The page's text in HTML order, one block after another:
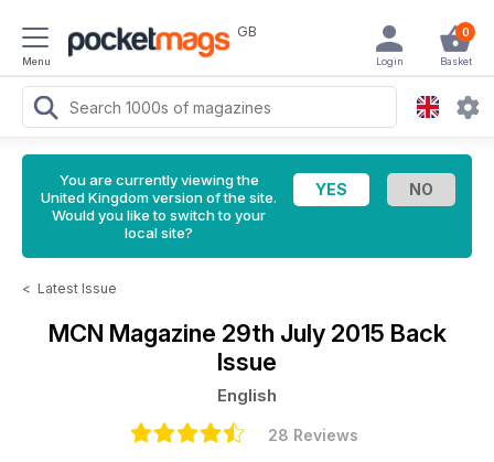
Menu
GB 0
Basket
Login
You are currently viewing the
United Kingdom version of the site.
Would you like to switch to your
local site?
< Latest Issue
MCN Magazine 29th July 2015 Back
Issue
English
28 Reviews